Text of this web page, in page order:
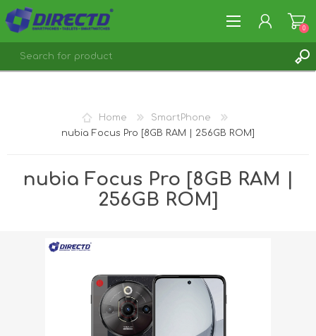
0
Home
SmartPhone
nubia Focus Pro [8GB RAM | 256GB ROM]
nubia Focus Pro [8GB RAM |
256GB ROM]